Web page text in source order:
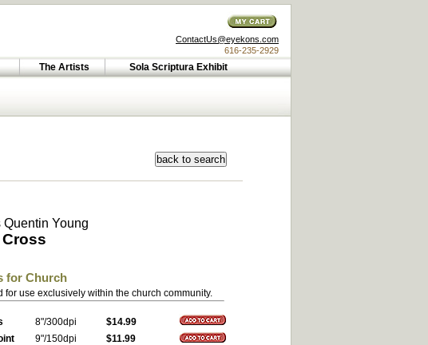
ContactUs@eyekons.com
616-235-2929
The Artists Sola Scriptura Exhibit
Quentin Young
for Church
for use exclusively within the church community.
8"/300dpi
9"/150dpi
$14.99
$11.99